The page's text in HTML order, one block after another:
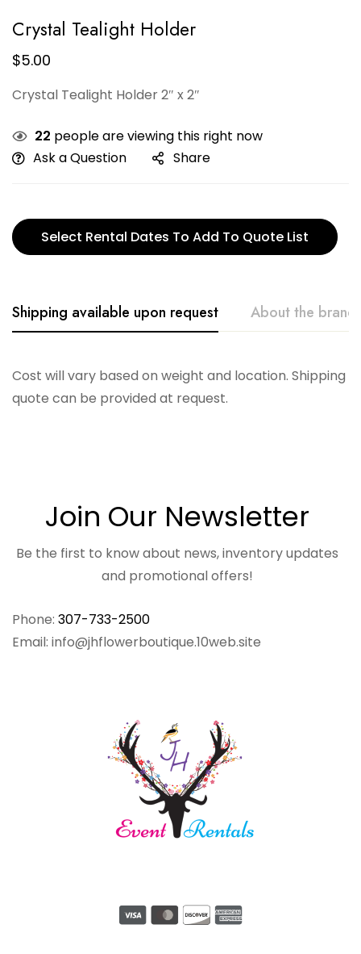
Crystal Tealight Holder
$5.00
Crystal Tealight Holder 2″ x 2″
22 people are viewing this right now
Ask a Question
Share
Select Rental Dates To Add To Quote List
Shipping available upon request About the brand
Cost will vary based on weight and location. Shipping
quote can be provided at request.
Accent Decor
Phone: 307-733-2500
Email: info@jhflowerboutique.10web.site
Join Our Newsletter
Be the first to know about news, inventory updates
and promotional offers!